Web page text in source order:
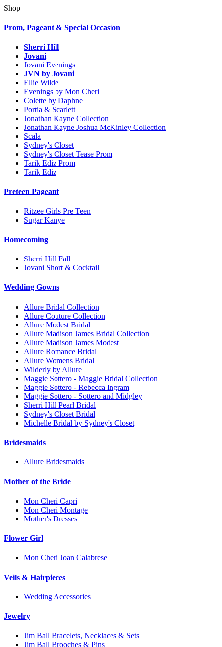
Shop
Prom, Pageant & Special Occasion
Sherri Hill
Jovani
Jovani Evenings
JVN by Jovani
Ellie Wilde
Evenings by Mon Cheri
Colette by Daphne
Portia & Scarlett
Jonathan Kayne Collection
Jonathan Kayne Joshua McKinley Collection
Scala
Sydney's Closet
Sydney's Closet Tease Prom
Tarik Ediz Prom
Tarik Ediz
Preteen Pageant
Ritzee Girls Pre Teen
Sugar Kanye
Homecoming
Sherri Hill Fall
Jovani Short & Cocktail
Wedding Gowns
Allure Bridal Collection
Allure Couture Collection
Allure Modest Bridal
Allure Madison James Bridal Collection
Allure Madison James Modest
Allure Romance Bridal
Allure Womens Bridal
Wilderly by Allure
Maggie Sottero - Maggie Bridal Collection
Maggie Sottero - Rebecca Ingram
Maggie Sottero - Sottero and Midgley
Sherri Hill Pearl Bridal
Sydney's Closet Bridal
Michelle Bridal by Sydney's Closet
Bridesmaids
Allure Bridesmaids
Mother of the Bride
Mon Cheri Capri
Mon Cheri Montage
Mother's Dresses
Flower Girl
Mon Cheri Joan Calabrese
Veils & Hairpieces
Wedding Accessories
Jewelry
Jim Ball Bracelets, Necklaces & Sets
Jim Ball Brooches & Pins